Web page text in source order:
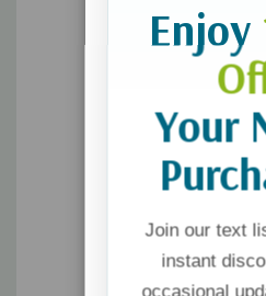
your husband. You may feel like
writes better—or happier—endings
Enjoy
Your
Join our text
instant
occasional